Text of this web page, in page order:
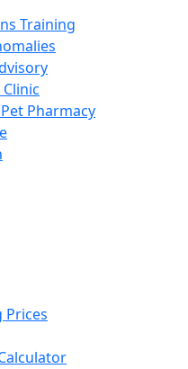
Training
Pharmacy
Prices